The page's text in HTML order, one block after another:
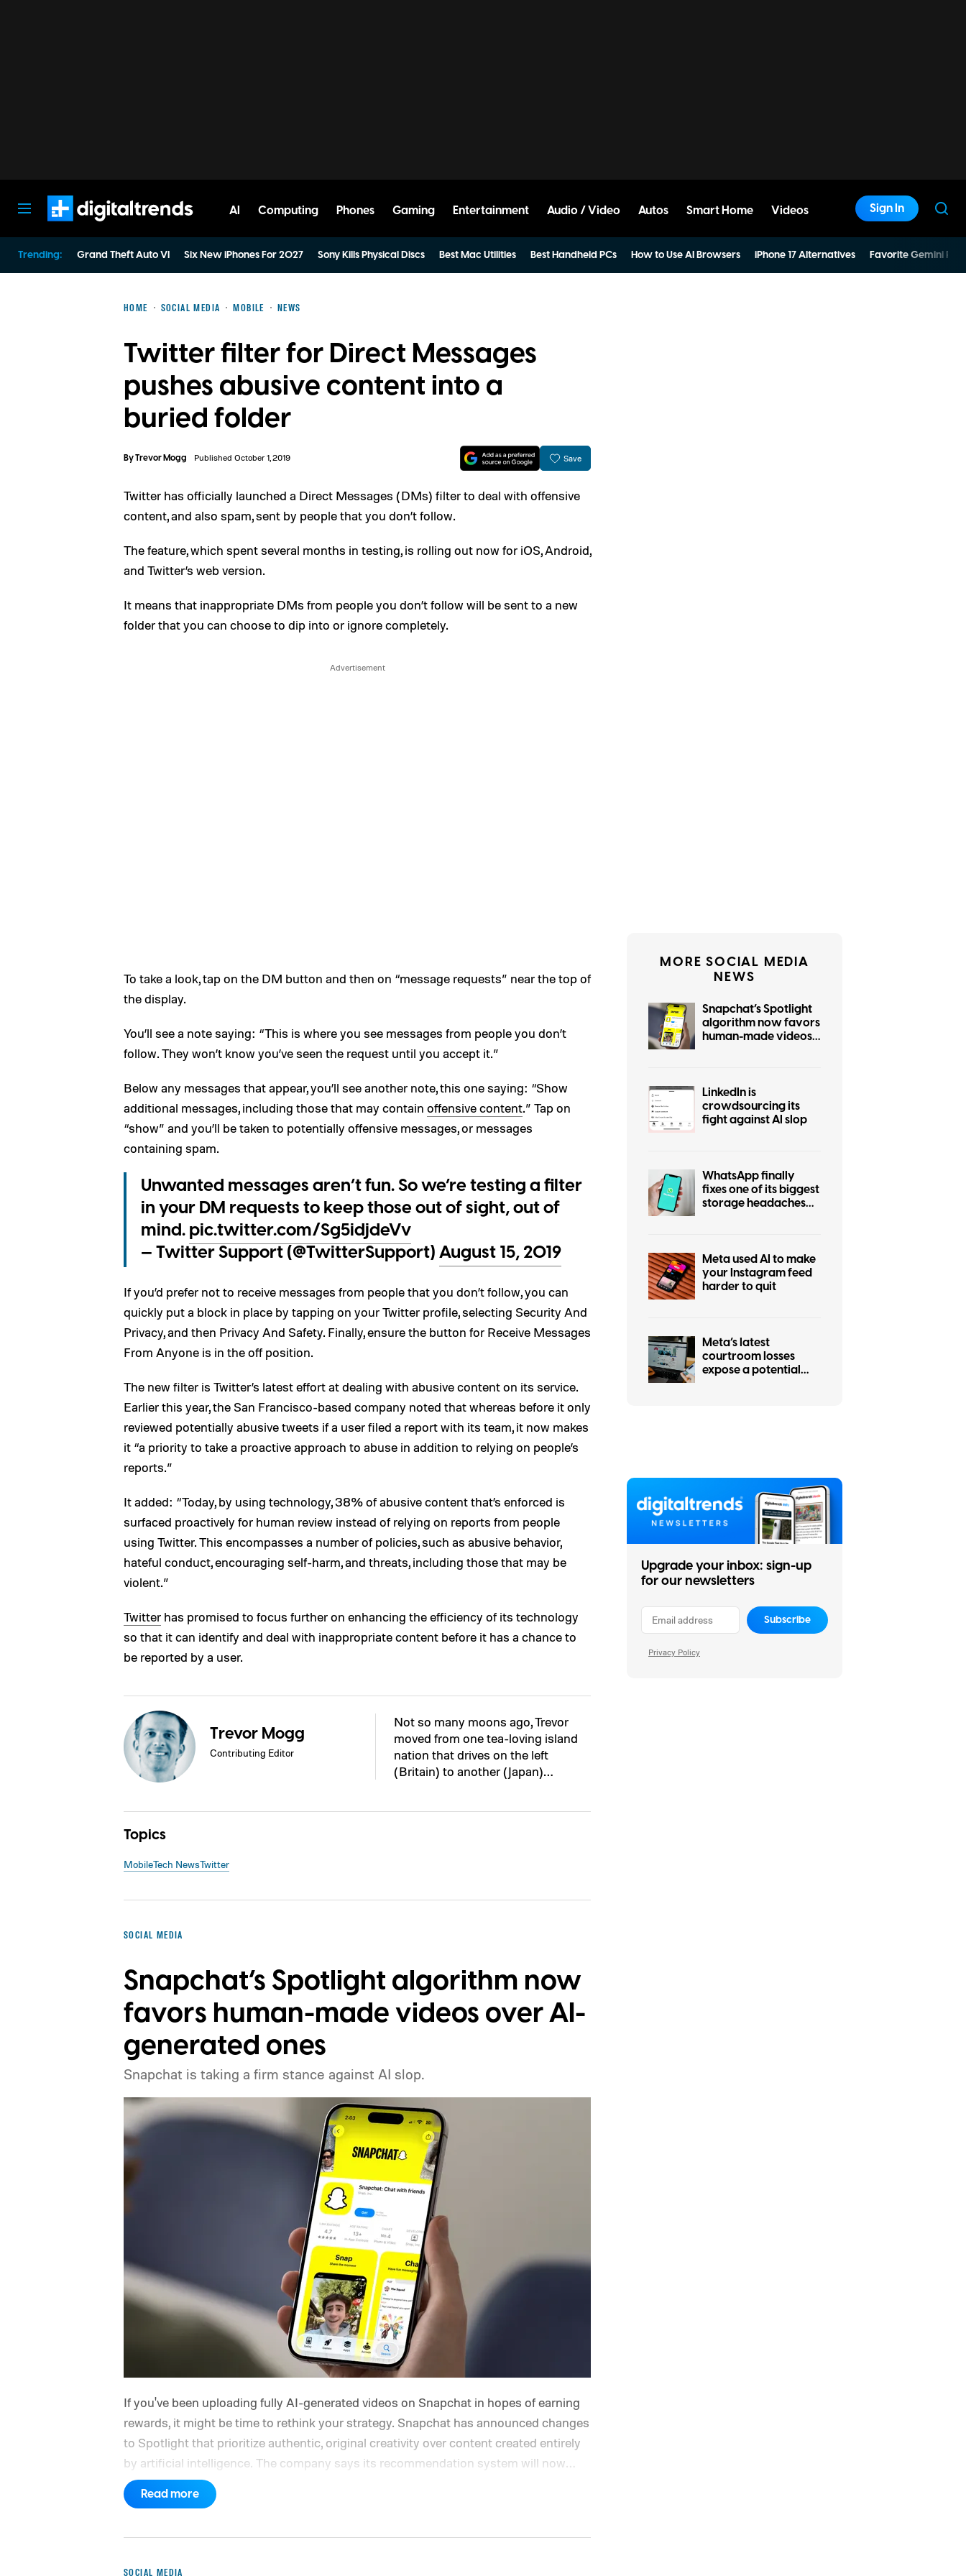
AI Computing Phones Gaming Entertainment Audio / Video Autos Smart Home Videos Sign In
Trending: Grand Theft Auto VI Six New iPhones For 2027 Sony Kills Physical Discs Best Mac Utilities Best Handheld PCs How to Use AI Browsers iPhone 17 Alternatives Favorite Gemini
HOME SOCIAL MEDIA MOBILE NEWS
Twitter filter for Direct Messages
pushes abusive content into a
buried folder
ByTrevor Mogg Published October 1, 2019 Save
Twitter has officially launched a Direct Messages (DMs) filter to deal with offensive
content, and also spam, sent by people that you don’t follow.
The feature, which spent several months in testing, is rolling out now for iOS, Android,
and Twitter’s web version.
It means that inappropriate DMs from people you don’t follow will be sent to a new
folder that you can choose to dip into or ignore completely.
To take a look, tap on the DM button and then on “message requests” near the top of
the display.
You’ll see a note saying: “This is where you see messages from people you don’t
follow. They won’t know you’ve seen the request until you accept it.”
Below any messages that appear, you’ll see another note, this one saying: “Show
additional messages, including those that may contain offensive content.” Tap on
“show” and you’ll be taken to potentially offensive messages, or messages
containing spam.
Unwanted messages aren’t fun. So we’re testing a filter
in your DM requests to keep those out of sight, out of
mind.pic.twitter.com/Sg5idjdeVv
— Twitter Support (@TwitterSupport)August 15, 2019
If you’d prefer not to receive messages from people that you don’t follow, you can
quickly put a block in place by tapping on your Twitter profile, selecting Security And
Privacy, and then Privacy And Safety. Finally, ensure the button for Receive Messages
From Anyone is in the off position.
The new filter is Twitter’s latest effort at dealing with abusive content on its service.
Earlier this year, the San Francisco-based company noted that whereas before it only
reviewed potentially abusive tweets if a user filed a report with its team, it now makes
it “a priority to take a proactive approach to abuse in addition to relying on people’s
reports.”
It added: “Today, by using technology, 38% of abusive content that’s enforced is
surfaced proactively for human review instead of relying on reports from people
using Twitter. This encompasses a number of policies, such as abusive behavior,
hateful conduct, encouraging self-harm, and threats, including those that may be
violent.”
Twitter has promised to focus further on enhancing the efficiency of its technology
so that it can identify and deal with inappropriate content before it has a chance to
be reported by a user.
Trevor Mogg
Contributing Editor
Not so many moons ago, Trevor
moved from one tea-loving island
nation that drives on the left
(Britain) to another (Japan)…
Topics
MobileTech NewsTwitter
SOCIAL MEDIA
Snapchat’s Spotlight algorithm now
favors human-made videos over AI-
generated ones
Snapchat is taking a firm stance against AI slop.
If you've been uploading fully AI-generated videos on Snapchat in hopes of earning
rewards, it might be time to rethink your strategy. Snapchat has announced changes
to Spotlight that prioritize authentic, original creativity over content created entirely
by artificial intelligence. The company says its recommendation system will now
favor videos made by real creators, while fully AI-generated submissions will no
longer qualify for monetization.
Read more
SOCIAL MEDIA
MORE SOCIAL MEDIA
NEWS
Snapchat’s Spotlight
algorithm now favors
human-made videos
LinkedIn is
crowdsourcing its
fight against AI slop
WhatsApp finally
fixes one of its biggest
storage headaches
Meta used AI to make
your Instagram feed
harder to quit
Meta’s latest
courtroom losses
expose a potential
Upgrade your inbox: sign-up
for our newsletters
Subscribe
Privacy Policy